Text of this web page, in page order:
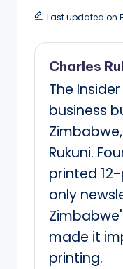
Last updated on
Charles
The
business
Rukuni.
printed
only
made it
printing.